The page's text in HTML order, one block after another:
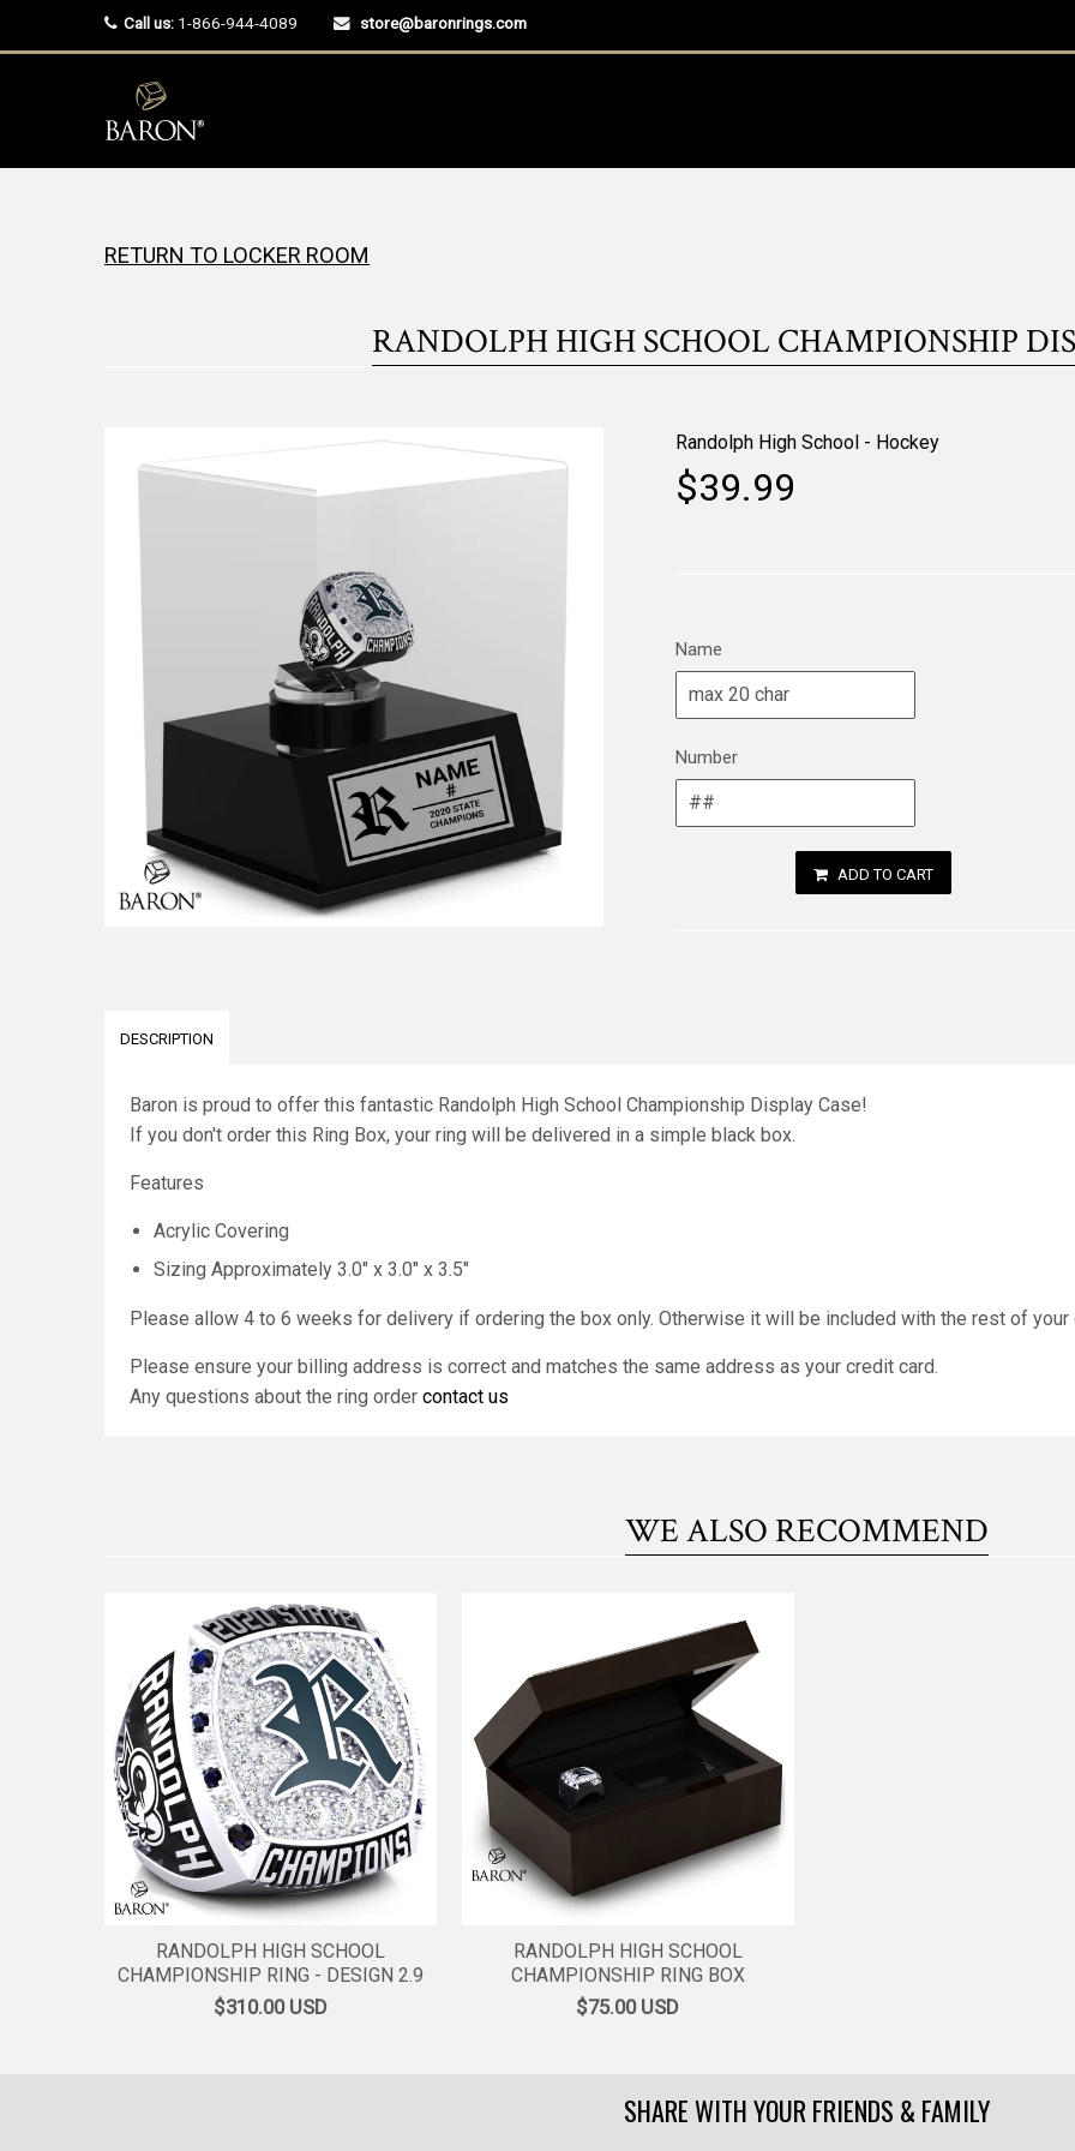
Call us: 1-866-944-4089 store@baronrings.com
RETURN TO LOCKER ROOM
RANDOLPH HIGH SCHOOL CHAMPIONSHIP
Randolph High School - Hockey
$39.99
Name
Number
ADD TO CART
DESCRIPTION
Baron is proud to offer this fantastic Randolph High School Championship Display Case!
If you don't order this Ring Box, your ring will be delivered in a simple black box.
Features
Acrylic Covering
Sizing Approximately 3.0" x 3.0" x 3.5"
Please allow 4 to 6 weeks for delivery if ordering the box only. Otherwise it will be included with the rest of your
Please ensure your billing address is correct and matches the same address as your credit card.
Any questions about the ring order contact us
WE ALSO RECOMMEND
RANDOLPH HIGH SCHOOL
CHAMPIONSHIP RING - DESIGN 2.9
$310.00USD
RANDOLPH HIGH SCHOOL
CHAMPIONSHIP RING BOX
$75.00USD
SHARE WITH YOUR FRIENDS & FAMILY